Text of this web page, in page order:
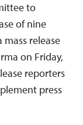
to
of nine
release
on Friday,
reporters
press